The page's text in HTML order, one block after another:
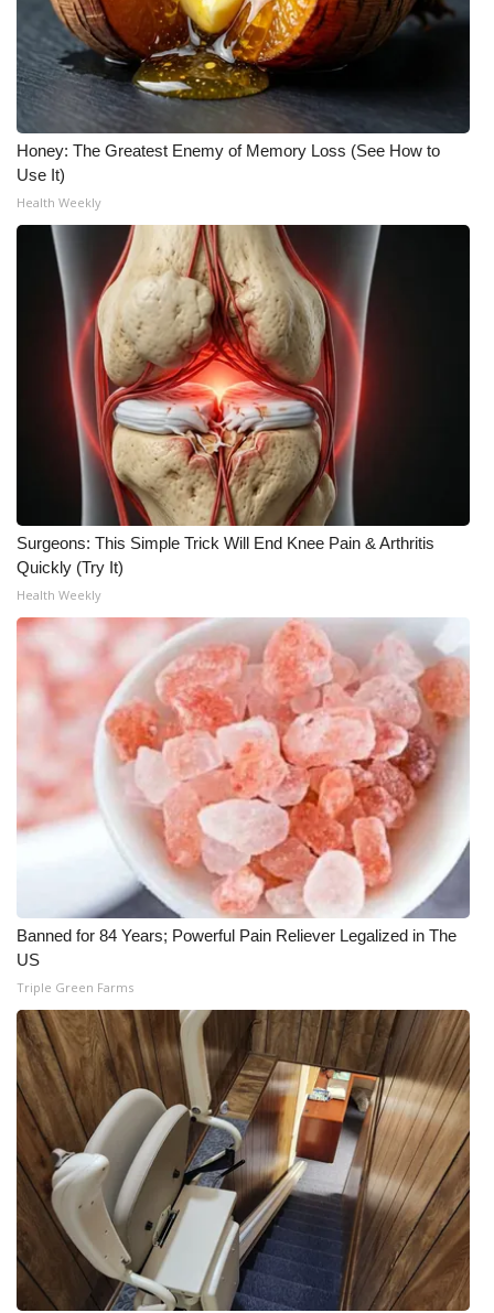
Honey: The Greatest Enemy of Memory Loss (See How to
Use It)
Health Weekly
Surgeons: This Simple Trick Will End Knee Pain & Arthritis
Quickly (Try It)
Health Weekly
Banned for 84 Years; Powerful Pain Reliever Legalized in The
US
Triple Green Farms